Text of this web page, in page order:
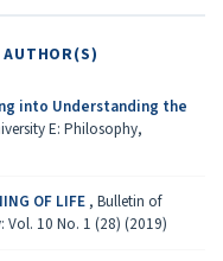
AUTHOR(S)
into Understanding the
E: Philosophy,
OF LIFE , Bulletin of
Vol. 10 No. 1 (28) (2019)